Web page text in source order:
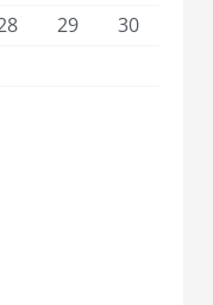
29
30